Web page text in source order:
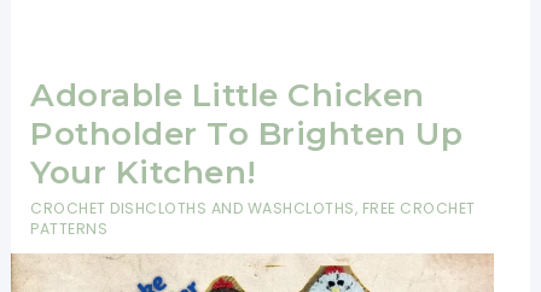
Adorable Little Chicken
Potholder To Brighten Up
Your Kitchen!
CROCHET DISHCLOTHS AND WASHCLOTHS, FREE CROCHET
PATTERNS